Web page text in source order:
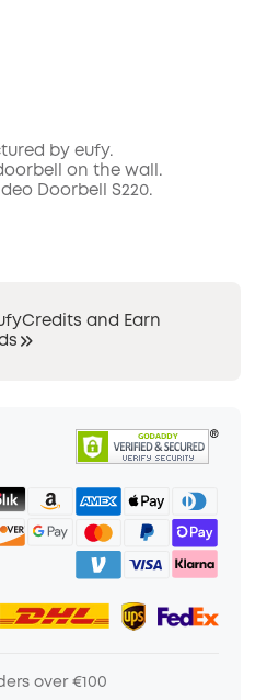
by eufy.
on the wall.
Doorbell S220.
and Earn
over €100